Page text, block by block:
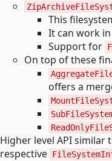
This
It can work
Support for
On top of these
offers a
Higher level API similar
respective